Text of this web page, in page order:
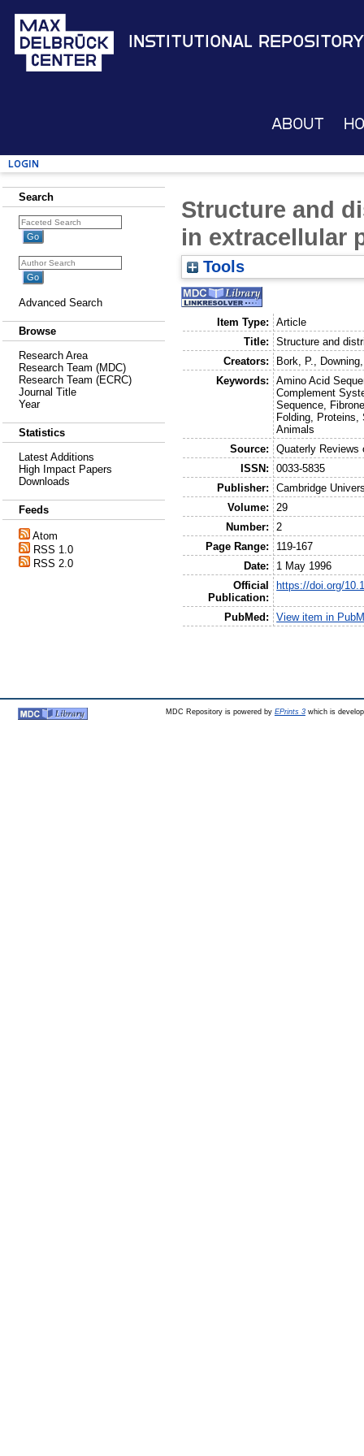
Institutional Repository
About
Login
Search
Advanced Search
Browse
Research Area
Research Team (MDC)
Research Team (ECRC)
Journal Title
Year
Statistics
Latest Additions
High Impact Papers
Downloads
Feeds
Atom
RSS 1.0
RSS 2.0
Structure and
in extracellular
Tools
Item Type:
Article
Title:
Structure and
Creators:
Bork, P.
Keywords:
Amino Acid
Complement
Sequence,
Folding,
Animals
Source:
Quaterly Reviews
ISSN:
0033-5835
Publisher:
Cambridge
Volume:
29
Number:
2
Page Range:
119-167
Date:
1 May 1996
Official
Publication:
https://doi.org/
PubMed: View item in
MDC Repository is powered by EPrints 3which is